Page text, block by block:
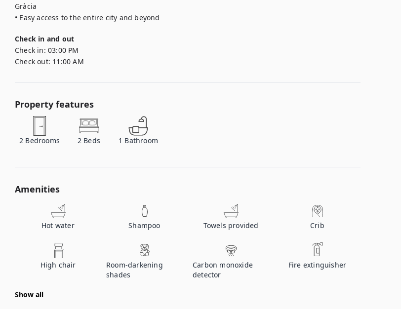
Gràcia
• Easy access to the entire city and beyond
Check in and out
Check in: 03:00 PM
Check out: 11:00 AM
Property features
2 Bedrooms 2 Beds 1 Bathroom
Amenities
Hot water Shampoo Towels provided Crib
High chair
Room-darkening
shades
Carbon monoxide
detector
Fire extinguisher
Show all